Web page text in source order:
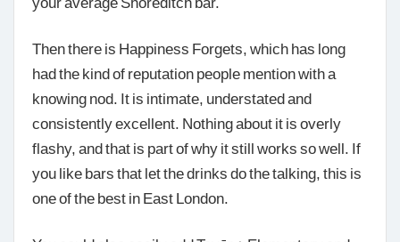
Then there is Happiness Forgets, which has long
had the kind of reputation people mention with a
knowing nod. It is intimate, understated and
consistently excellent. Nothing about it is overly
flashy, and that is part of why it still works so well. If
you like bars that let the drinks do the talking, this is
one of the best in East London.